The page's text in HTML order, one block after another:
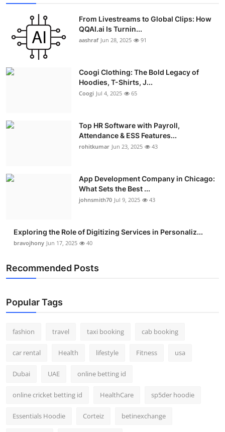
Crypto
Business
Finance
From Livestreams to Global Clips: How
QQAI.ai Is Turnin...
aashraf Jun 28, 2025 91
Coogi Clothing: The Bold Legacy of
Hoodies, T-Shirts, J...
Coogi Jul 4, 2025 65
Top HR Software with Payroll,
Attendance & ESS Features...
rohitkumar Jun 23, 2025 43
App Development Company in Chicago:
What Sets the Best ...
johnsmith70 Jul 9, 2025 43
Exploring the Role of Digitizing Services in Personaliz...
bravojhony Jun 17, 2025 40
Recommended Posts
Popular Tags
fashion travel taxi booking cab booking
car rental Health lifestyle Fitness usa
Dubai UAE online betting id
online cricket betting id HealthCare sp5der hoodie
Essentials Hoodie Corteiz betinexchange